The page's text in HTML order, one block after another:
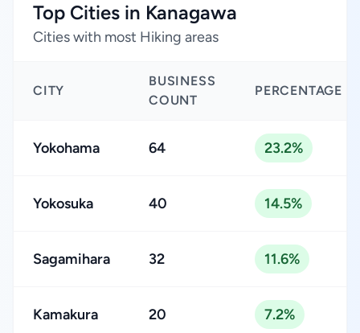
Top Cities in Kanagawa
Cities with most Hiking areas
CITY
BUSINESS
COUNT
PERCENTAGE
Yokohama 64 23.2%
Yokosuka 40 14.5%
Sagamihara 32 11.6%
Kamakura 20 7.2%